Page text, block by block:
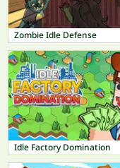
Zombie Idle Defense
Idle Factory Domination